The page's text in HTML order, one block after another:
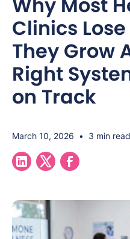
Clinics
They Grow
Right
on Track
March 10, 2026 • 3 min read